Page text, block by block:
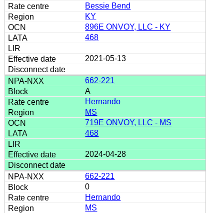
Bessie Bend
KY
896E ONVOY, LLC - KY
468
2021-05-13
662-221
A
Hernando
MS
719E ONVOY, LLC - MS
468
2024-04-28
662-221
0
Hernando
MS